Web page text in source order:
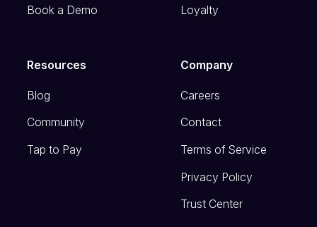
Book a Demo Loyalty
Resources
Blog
Community
Tap to Pay
Company
Careers
Contact
Terms of Service
Privacy Policy
Trust Center